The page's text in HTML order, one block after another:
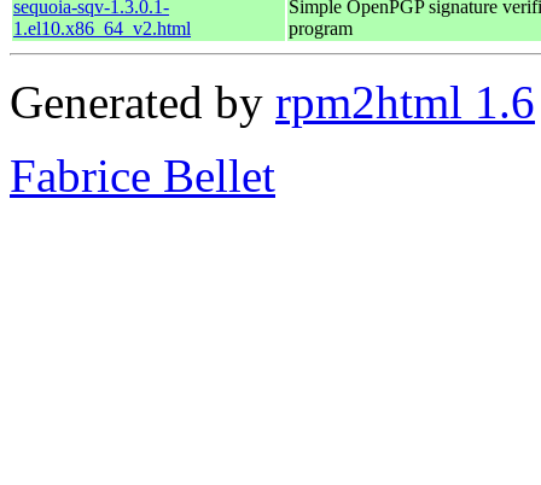
sequoia-sqv-1.3.0.1-
1.el10.x86_64_v2.html
Simple OpenPGP signature
program
Generated by rpm2html 1.6
Fabrice Bellet